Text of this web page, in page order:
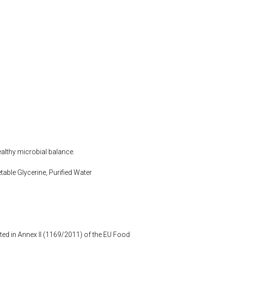
microbial balance.
Glycerine, Purified Water
in Annex II (1169/2011) of the EU Food